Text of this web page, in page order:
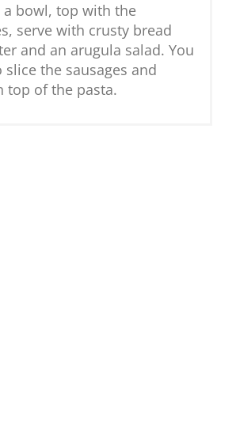
a bowl, top with the
serve with crusty bread
and an arugula salad. You
slice the sausages and
top of the pasta.